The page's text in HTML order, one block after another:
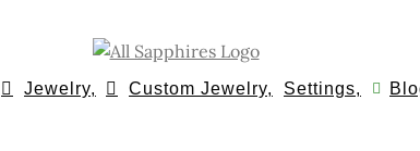
Jewelry, Custom Jewelry, Settings,